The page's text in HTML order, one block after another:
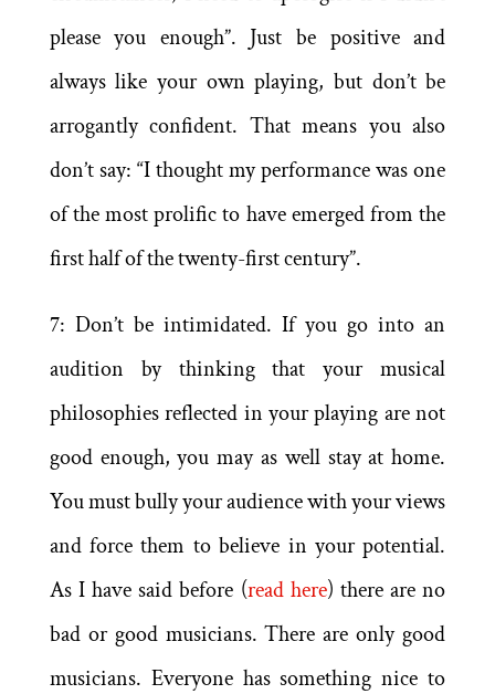
please you enough”. Just be positive and
always like your own playing, but don’t be
arrogantly confident. That means you also
don’t say: “I thought my performance was one
of the most prolific to have emerged from the
first half of the twenty-first century”.
7: Don’t be intimidated. If you go into an
audition by thinking that your musical
philosophies reflected in your playing are not
good enough, you may as well stay at home.
You must bully your audience with your views
and force them to believe in your potential.
As I have said before (read here) there are no
bad or good musicians. There are only good
musicians. Everyone has something nice to